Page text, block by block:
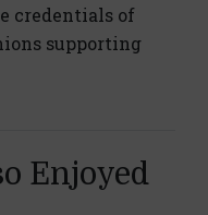
credentials of
supporting
Enjoyed